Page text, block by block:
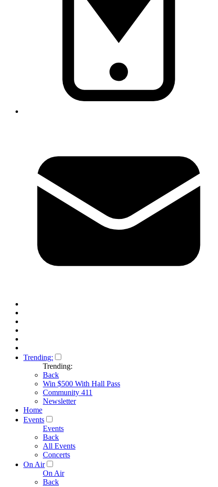
Trending:
Trending:
Back
Win $500 With Hall Pass
Community 411
Newsletter
Home
Events
Events
Back
All Events
Concerts
On Air
On Air
Back